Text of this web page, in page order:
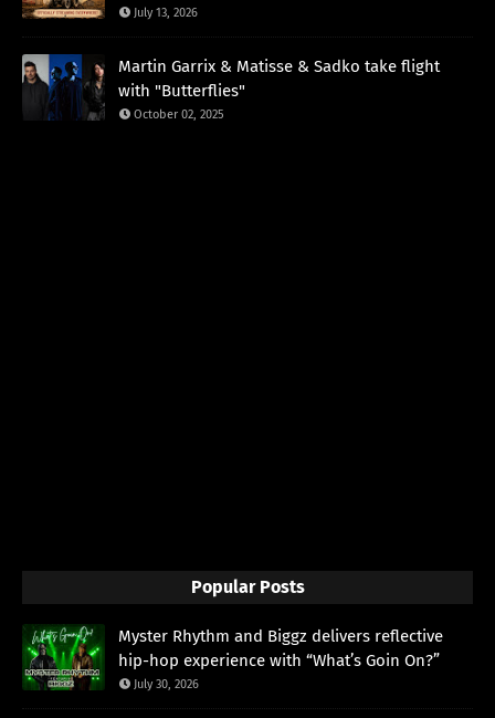
July 13, 2026
Martin Garrix & Matisse & Sadko take flight
with "Butterflies"
October 02, 2025
Popular Posts
Myster Rhythm and Biggz delivers reflective
hip-hop experience with “What’s Goin On?”
July 30, 2026